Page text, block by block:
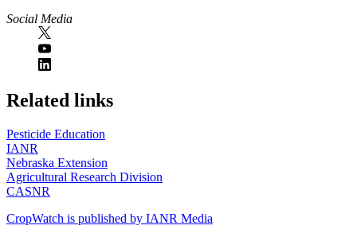
Social Media
https://
www.unl.edu
Related links
Pesticide Education
IANR
Nebraska Extension
Agricultural Research Division
CASNR
CropWatch is published by IANR Media